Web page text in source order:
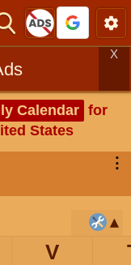
X
Calendar for
States
⋮
V